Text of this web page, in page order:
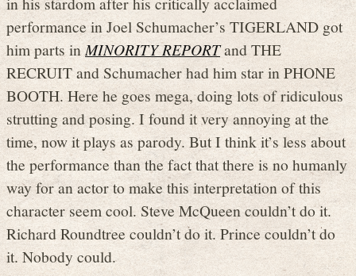
performance in Joel Schumacher’s TIGERLAND got
him parts inMINORITY REPORTand THE
RECRUIT and Schumacher had him star in PHONE
BOOTH. Here he goes mega, doing lots of ridiculous
strutting and posing. I found it very annoying at the
time, now it plays as parody. But I think it’s less about
the performance than the fact that there is no humanly
way for an actor to make this interpretation of this
character seem cool. Steve McQueen couldn’t do it.
Richard Roundtree couldn’t do it. Prince couldn’t do
it. Nobody could.